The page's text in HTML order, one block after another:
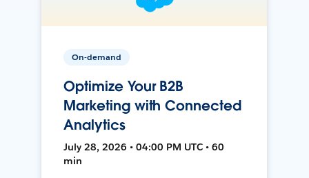
On-demand
Optimize Your B2B
Marketing with Connected
Analytics
July 28, 2026 • 04:00 PM UTC • 60
min